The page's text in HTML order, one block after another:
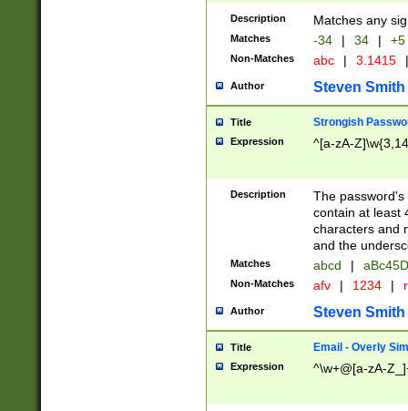
Description Matches any
Matches -34 | 34 | +5
Non-Matches abc | 3.1415 |
Author Steven Smith
Title Strongish
Expression ^[a-zA-
Description
The
contain at least
characters and
and the
Matches abcd |
Non-Matches afv | 1234 |
Author Steven Smith
Title Email - Overly
Expression ^\w+@[a-zA-